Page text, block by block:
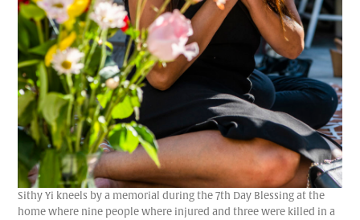
Sithy Yi kneels by a memorial during the 7th Day Blessing at the
home where nine people where injured and three were killed in a